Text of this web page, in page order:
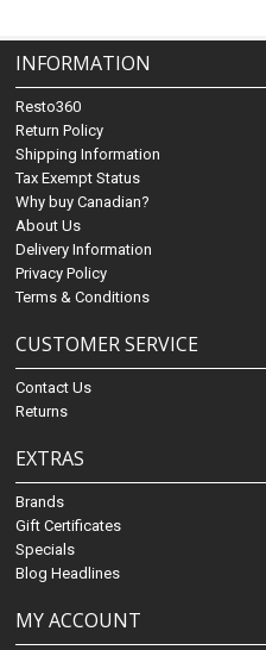
INFORMATION
Resto360
Return Policy
Shipping Information
Tax Exempt Status
Why buy Canadian?
About Us
Delivery Information
Privacy Policy
Terms & Conditions
CUSTOMER SERVICE
Contact Us
Returns
EXTRAS
Brands
Gift Certificates
Specials
Blog Headlines
MY ACCOUNT